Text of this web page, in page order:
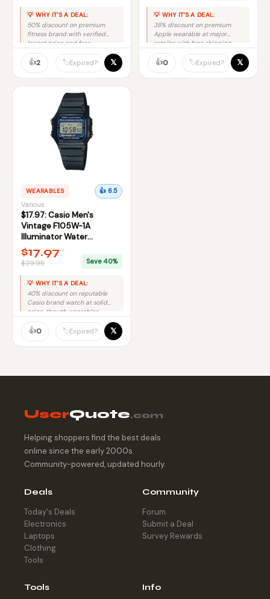
💡 WHY IT'S A DEAL:
50% discount on premium
fitness brand with verified
lowest price and free
shipping from trusted retailer.
👍2 🏷️Expired? 𝕏
💡 WHY IT'S A DEAL:
38% discount on premium
Apple wearable at major
retailer with free shipping
👍0 🏷️Expired? 𝕏
WEARABLES 👍 6.5
Various
$17.97: Casio Men's
Vintage F105W-1A
Illuminator Water
Resistant Sport Watch at
Amazon
$17.97
$29.95 Save 40%
💡 WHY IT'S A DEAL:
40% discount on reputable
Casio brand watch at solid
price, though wearables
pricing.
👍0 🏷️Expired? 𝕏
UserQuote.com
Helping shoppers find the best deals
online since the early 2000s.
Community-powered, updated hourly.
Deals
Today's Deals
Electronics
Laptops
Clothing
Tools
Community
Forum
Submit a Deal
Survey Rewards
Tools Info